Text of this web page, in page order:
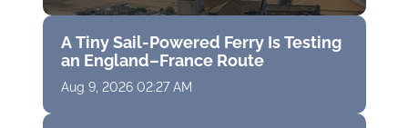
A Tiny Sail-Powered Ferry Is Testing
an England–France Route
Aug 9, 2026 02:27 AM